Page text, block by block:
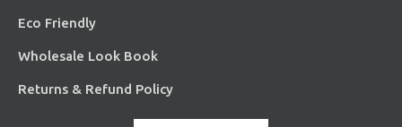
Eco Friendly
Wholesale Look Book
Returns & Refund Policy